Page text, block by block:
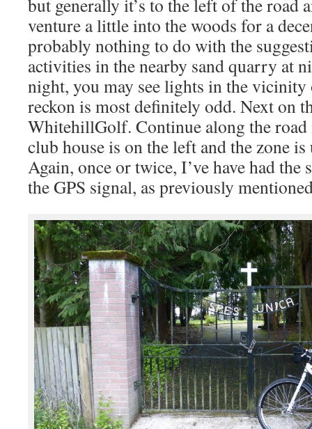
but generally it’s to the left of the road
venture a little into the woods for a
probably nothing to do with the
activities in the nearby sand quarry at
night, you may see lights in the
reckon is most definitely odd. Next on
WhitehillGolf. Continue along the road
club house is on the left and the zone
Again, once or twice, I’ve have had the
the GPS signal, as previously